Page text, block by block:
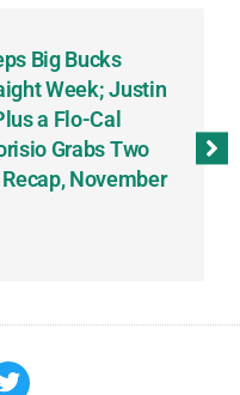
Big Bucks
Week; Justin
a Flo-Cal
Grabs Two
November